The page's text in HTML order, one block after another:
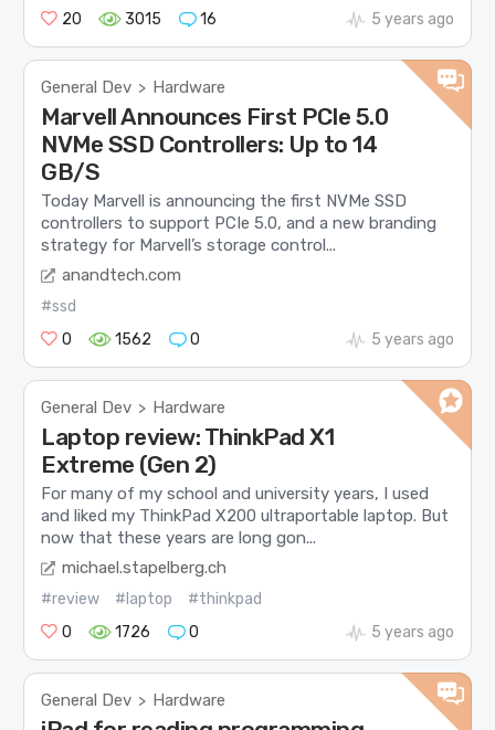
20
3015 16 5 years ago
General Dev > Hardware
Marvell Announces First PCIe 5.0
NVMe SSD Controllers: Up to 14
GB/S
Today Marvell is announcing the first NVMe SSD
controllers to support PCIe 5.0, and a new branding
strategy for Marvell’s storage control...
anandtech.com
#ssd
0
1562 0 5 years ago
General Dev > Hardware
Laptop review: ThinkPad X1
Extreme (Gen 2)
For many of my school and university years, I used
and liked my ThinkPad X200 ultraportable laptop. But
now that these years are long gon...
michael.stapelberg.ch
#review #laptop
#thinkpad
0
1726 0 5 years ago
General Dev > Hardware